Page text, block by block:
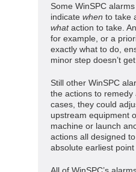
Some WinSPC
indicate when to take
whataction to take.
for example, or a
exactly what to do,
minor step doesn’t
Still other WinSPC
the actions to
cases, they could
upstream equipment
machine or launch
actions all designed
absolute earliest point
All of WinSPC’s